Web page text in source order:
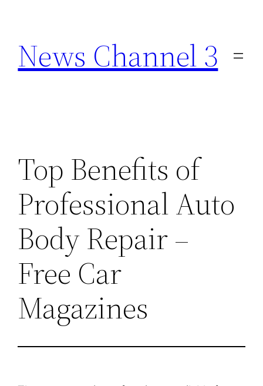
content
News Channel 3
Top Benefits of
Professional Auto
Body Repair –
Free Car
Magazines